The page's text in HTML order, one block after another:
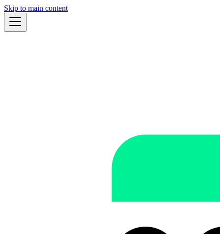
Skip to main content